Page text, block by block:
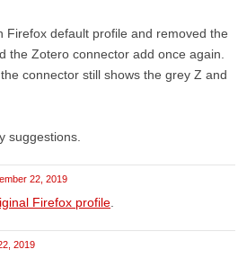
Firefox default profile and removed the
the Zotero connector add once again.
connector still shows the grey Z and
suggestions.
22, 2019
Firefox profile
2019